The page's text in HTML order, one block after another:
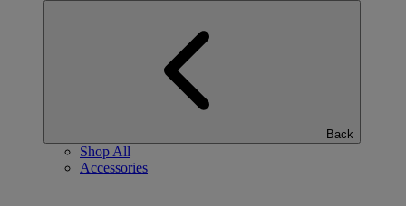
Back
Shop All
Accessories